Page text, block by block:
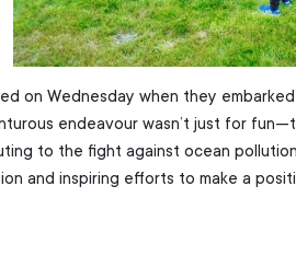
on Wednesday when they
endeavour wasn’t just for
to the fight against ocean
and inspiring efforts to make a